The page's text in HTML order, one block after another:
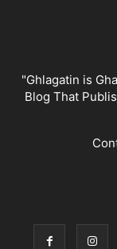
"Ghlagatin is
Blog That